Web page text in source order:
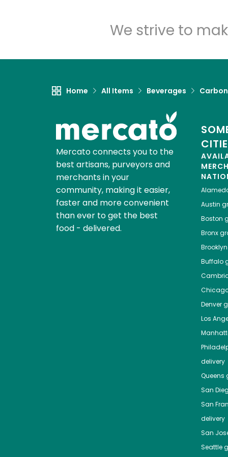
We strive to
Home All Items Beverages
Mercato connects you to the
best artisans, purveyors and
merchants in your
community, making it easier,
faster and more convenient
than ever to get the best
food - delivered.
Austin
Boston
Bronx
Brooklyn
Buffalo
Denver
Los
delivery
Queens
San
San
delivery
San
Seattle